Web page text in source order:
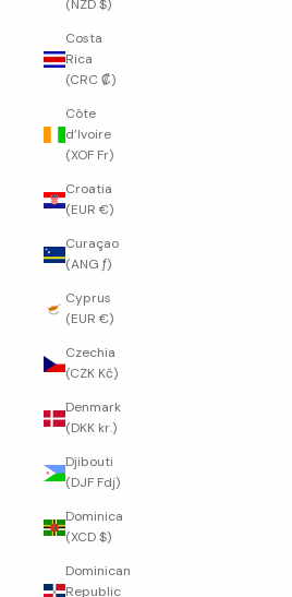
(NZD $)
Costa
Rica
(CRC ₡)
Côte
d’Ivoire
(XOF Fr)
Croatia
(EUR €)
Curaçao
(ANG ƒ)
Cyprus
(EUR €)
Czechia
(CZK Kč)
Denmark
(DKK kr.)
Djibouti
(DJF Fdj)
Dominica
(XCD $)
Dominican
Republic